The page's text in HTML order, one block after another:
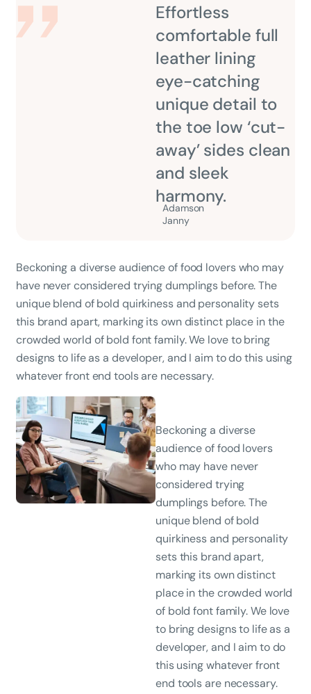
Effortless
comfortable full
leather lining
eye-catching
unique detail to
the toe low ‘cut-
away’ sides clean
and sleek
harmony.
Adamson
Janny​
Beckoning a diverse audience of food lovers who may
have never considered trying dumplings before. The
unique blend of bold quirkiness and personality sets
this brand apart, marking its own distinct place in the
crowded world of bold font family. We love to bring
designs to life as a developer, and I aim to do this using
whatever front end tools are necessary.
Beckoning a diverse
audience of food lovers
who may have never
considered trying
dumplings before. The
unique blend of bold
quirkiness and personality
sets this brand apart,
marking its own distinct
place in the crowded world
of bold font family. We love
to bring designs to life as a
developer, and I aim to do
this using whatever front
end tools are necessary.